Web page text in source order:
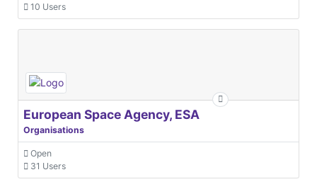
10 Users
European Space Agency, ESA
Organisations
Open
31 Users